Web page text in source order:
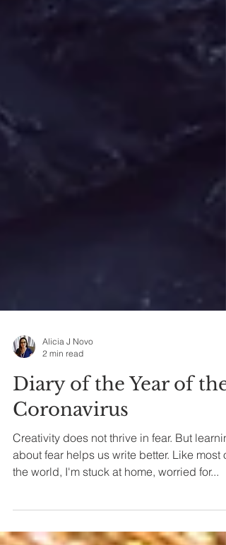
Alicia J Novo
2 min read
Diary of the Year of the
Coronavirus
the world, I'm stuck at home, worried for...